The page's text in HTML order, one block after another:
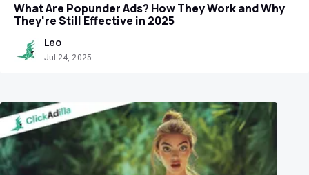
What Are Popunder Ads? How They Work and Why
They're Still Effective in 2025
Leo
Jul 24, 2025